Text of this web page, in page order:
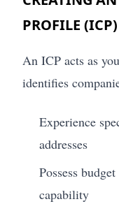
PROFILE (ICP)
An ICP acts as
identifies
Experience
addresses
Possess
capability